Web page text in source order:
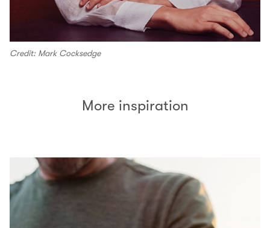
Credit: Mark Cocksedge
More inspiration